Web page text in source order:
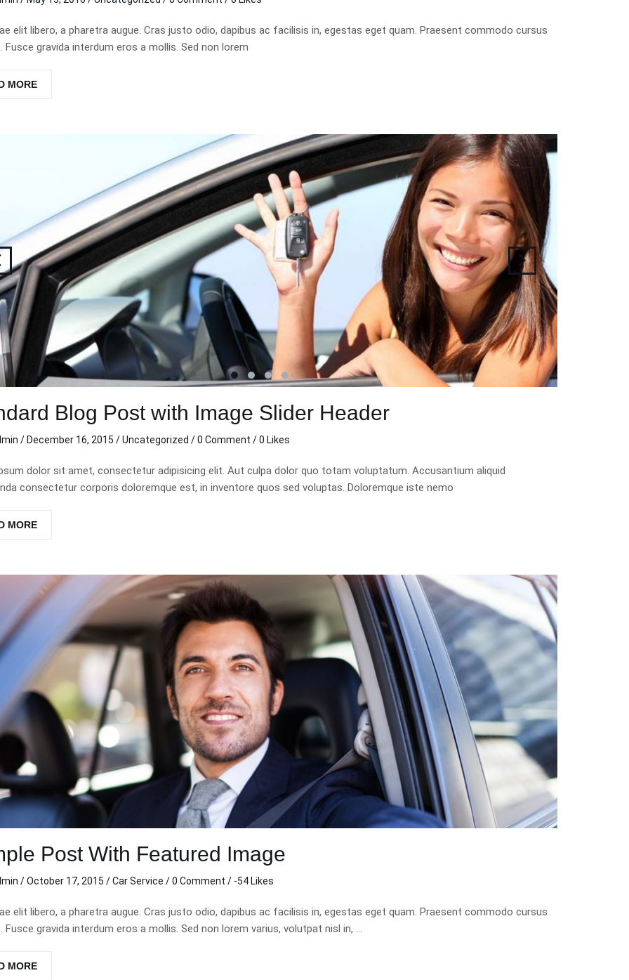
elit libero, a pharetra augue. Cras justo odio, dapibus ac facilisis in, egestas eget quam. Praesent commodo cursus
Fusce gravida interdum eros a mollis. Sed non lorem
MORE
Blog Post with Image Slider Header
/ December 16, 2015 /Uncategorized /0 Comment / 0 Likes
dolor sit amet, consectetur adipisicing elit. Aut culpa dolor quo totam voluptatum. Accusantium aliquid
consectetur corporis doloremque est, in inventore quos sed voluptas. Doloremque iste nemo
MORE
Post With Featured Image
/October 17, 2015 /Car Service /0 Comment / -54 Likes
elit libero, a pharetra augue. Cras justo odio, dapibus ac facilisis in, egestas eget quam. Praesent commodo cursus
Fusce gravida interdum eros a mollis. Sed non lorem varius, volutpat nisl in, …
MORE